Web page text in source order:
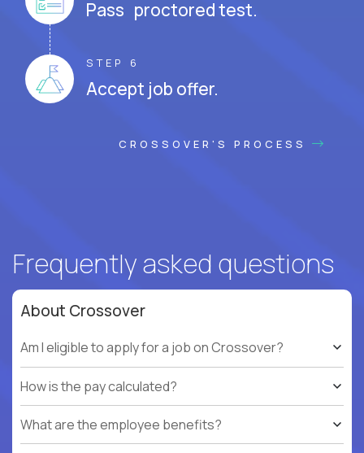
Pass proctored test.
STEP 6
Accept job offer.
CROSSOVER'S PROCESS
Frequently asked questions
About Crossover
Am I eligible to apply for a job on Crossover?
How is the pay calculated?
What are the employee benefits?